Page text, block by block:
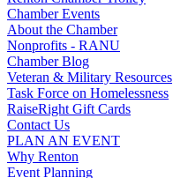
Chamber Events
About the Chamber
Nonprofits - RANU
Chamber Blog
Veteran & Military Resources
Task Force on Homelessness
RaiseRight Gift Cards
Contact Us
PLAN AN EVENT
Why Renton
Event Planning